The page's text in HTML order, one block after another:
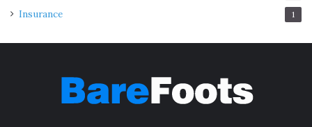
mission. He needs to turn the middle school “loser”
Tsunayoshi Sawada into a mob boss. Tsunayoshi was
Insurance 1